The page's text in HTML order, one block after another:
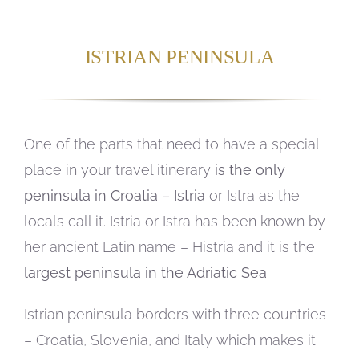
ISTRIAN PENINSULA
One of the parts that need to have a special
place in your travel itinerary is the only
peninsula in Croatia – Istria or Istra as the
locals call it. Istria or Istra has been known by
her ancient Latin name – Histria and it is the
largest peninsula in the Adriatic Sea.
Istrian peninsula borders with three countries
– Croatia, Slovenia, and Italy which makes it